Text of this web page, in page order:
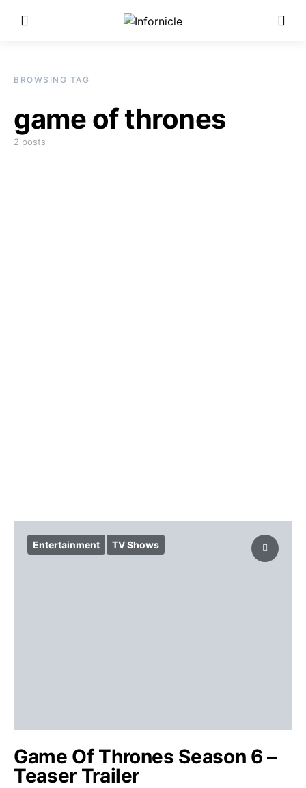
BROWSING TAG
game of thrones
2 posts
Entertainment TV Shows
Game Of Thrones Season 6 –
Teaser Trailer